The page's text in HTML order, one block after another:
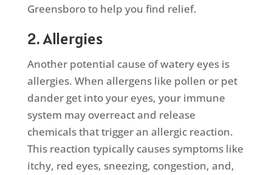
Greensboro to help you find relief.
2. Allergies
Another potential cause of watery eyes is
allergies. When allergens like pollen or pet
dander get into your eyes, your immune
system may overreact and release
chemicals that trigger an allergic reaction.
This reaction typically causes symptoms like
itchy, red eyes, sneezing, congestion, and,